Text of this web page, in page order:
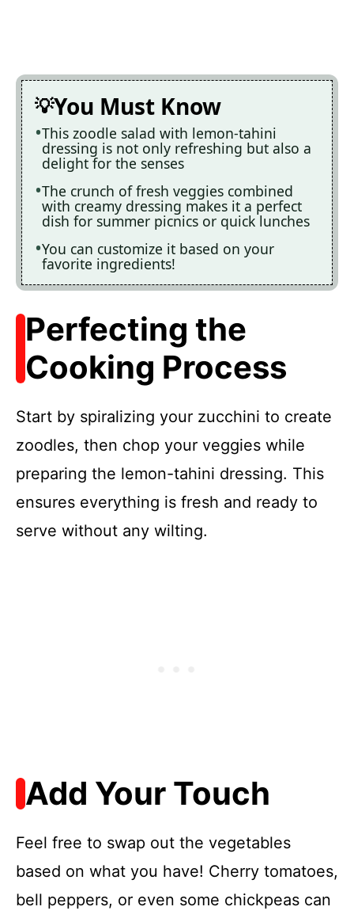
You Must Know
This zoodle salad with lemon-tahini
dressing is not only refreshing but also a
delight for the senses
The crunch of fresh veggies combined
with creamy dressing makes it a perfect
dish for summer picnics or quick lunches
You can customize it based on your
favorite ingredients!
Perfecting the
Cooking Process
Start by spiralizing your zucchini to create
zoodles, then chop your veggies while
preparing the lemon-tahini dressing. This
ensures everything is fresh and ready to
serve without any wilting.
Add Your Touch
Feel free to swap out the vegetables
based on what you have! Cherry tomatoes,
bell peppers, or even some chickpeas can